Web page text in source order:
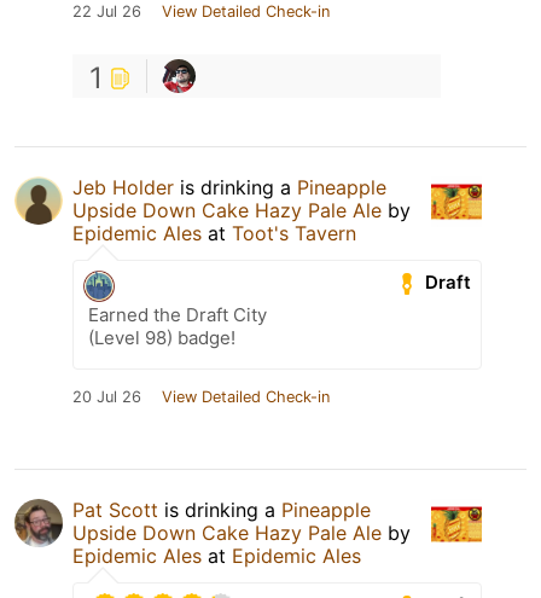
22 Jul 26 View Detailed Check-in
1
Jeb Holder is drinking a Pineapple
Upside Down Cake Hazy Pale Ale by
Epidemic Ales at Toot's Tavern
Draft
Earned the Draft City
(Level 98) badge!
20 Jul 26 View Detailed Check-in
Pat Scott is drinking a Pineapple
Upside Down Cake Hazy Pale Ale by
Epidemic Ales at Epidemic Ales